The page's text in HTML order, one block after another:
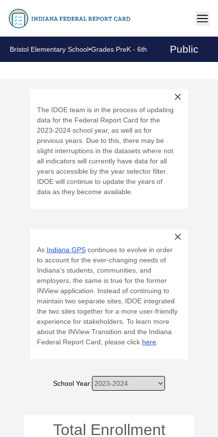
Bristol Elementary School•Grades PreK - 6th Public
The IDOE team is in the process of updating
data for the Federal Report Card for the
2023-2024 school year, as well as for
previous years. Due to this, there may be
slight interruptions in the datasets where not
all indicators will currently have data for all
years accessible by the year selector filter.
IDOE will continue to update the years of
data as they become available.
As Indiana GPScontinues to evolve in order
to account for the ever-changing needs of
Indiana’s students, communities, and
employers, the same is true for the former
INView application. Instead of continuing to
maintain two separate sites, IDOE integrated
the two sites together for a more user-friendly
experience for stakeholders. To learn more
about the INView Transition and the Indiana
Federal Report Card, please click here.
School Year:
Total Enrollment